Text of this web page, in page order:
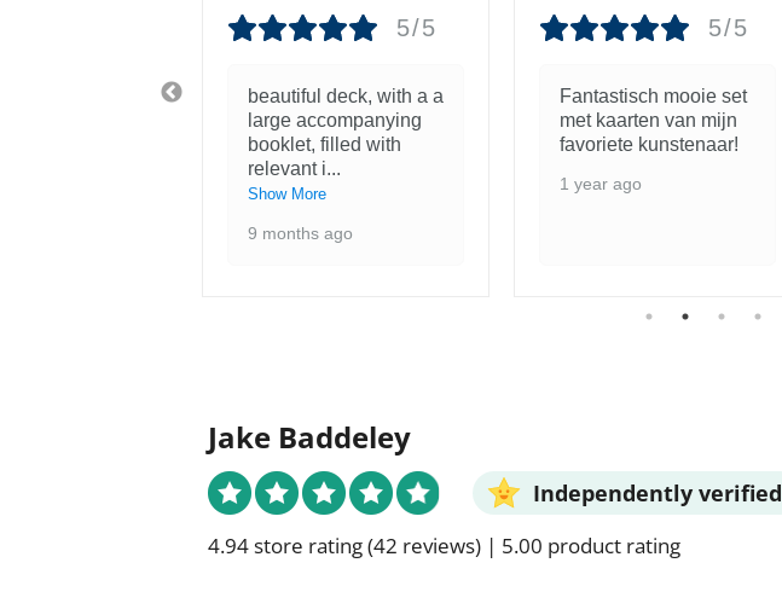
5/5
beautiful deck, with a a
large accompanying
booklet, filled with
relevant i...
Show More
9 months ago
5/5
Fantastisch mooie set
met kaarten van mijn
favoriete kunstenaar!
1 year ago
Jake Baddeley
Independently verified
4.94 store rating(42 reviews) | 5.00 product rating